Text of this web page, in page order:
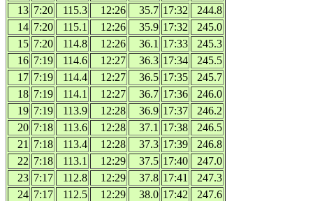
13 7:20 115.3 12:26 35.7 17:32
244.8
14 7:20 115.1 12:26 35.9 17:32
245.0
15 7:20 114.8 12:26 36.1 17:33
245.3
16 7:19 114.6 12:27 36.3 17:34
245.5
17 7:19 114.4 12:27 36.5 17:35
245.7
18 7:19 114.1 12:27 36.7 17:36
246.0
19 7:19 113.9 12:28 36.9 17:37
246.2
20 7:18 113.6 12:28 37.1 17:38
246.5
21
7:18 113.4 12:28 37.3 17:39
246.8
22 7:18 113.1 12:29 37.5 17:40
247.0
23 7:17 112.8 12:29 37.8 17:41
247.3
24 7:17 112.5 12:29 38.0 17:42
247.6